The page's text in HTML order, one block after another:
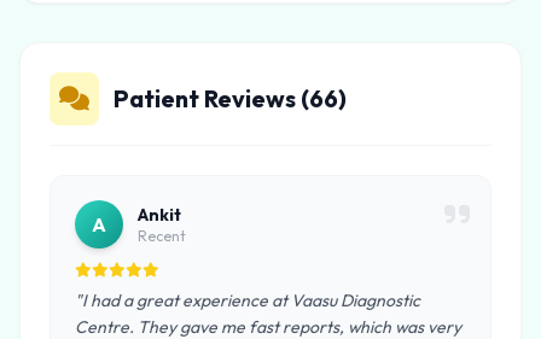
Patient Reviews (66)
A Ankit
Recent
"I had a great experience at Vaasu Diagnostic
Centre. They gave me fast reports, which was very